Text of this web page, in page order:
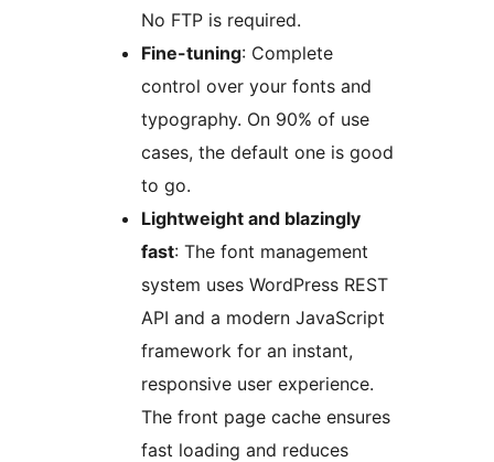
No FTP is required.
Fine-tuning: Complete
control over your fonts and
typography. On 90% of use
cases, the default one is good
to go.
Lightweight and blazingly
fast: The font management
system uses WordPress REST
API and a modern JavaScript
framework for an instant,
responsive user experience.
The front page cache ensures
fast loading and reduces